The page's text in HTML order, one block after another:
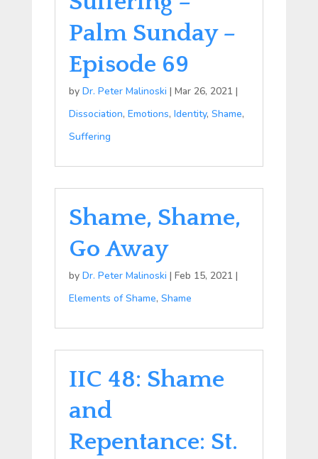
Palm Sunday –
Episode 69
by Dr. Peter Malinoski | Mar 26, 2021 |
Dissociation, Emotions, Identity, Shame,
Suffering
Shame, Shame,
Go Away
by Dr. Peter Malinoski | Feb 15, 2021 |
Elements of Shame, Shame
IIC 48: Shame
and
Repentance: St.